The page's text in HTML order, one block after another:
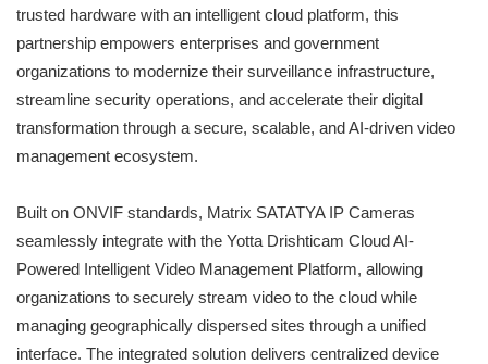
trusted hardware with an intelligent cloud platform, this
partnership empowers enterprises and government
organizations to modernize their surveillance infrastructure,
streamline security operations, and accelerate their digital
transformation through a secure, scalable, and AI-driven video
management ecosystem.
Built on ONVIF standards, Matrix SATATYA IP Cameras
seamlessly integrate with the Yotta Drishticam Cloud AI-
Powered Intelligent Video Management Platform, allowing
organizations to securely stream video to the cloud while
managing geographically dispersed sites through a unified
interface. The integrated solution delivers centralized device